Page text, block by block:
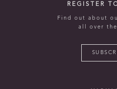
REGISTER
Find out about
all over